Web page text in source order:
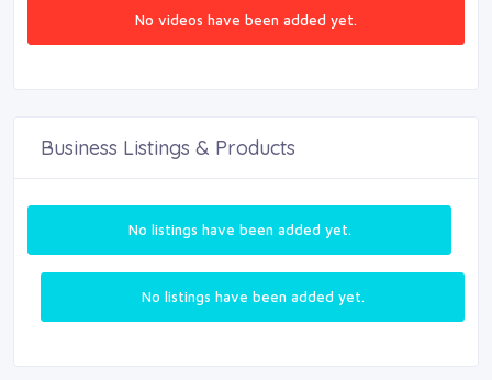
No videos have been added yet.
Business Listings & Products
No listings have been added yet.
No listings have been added yet.